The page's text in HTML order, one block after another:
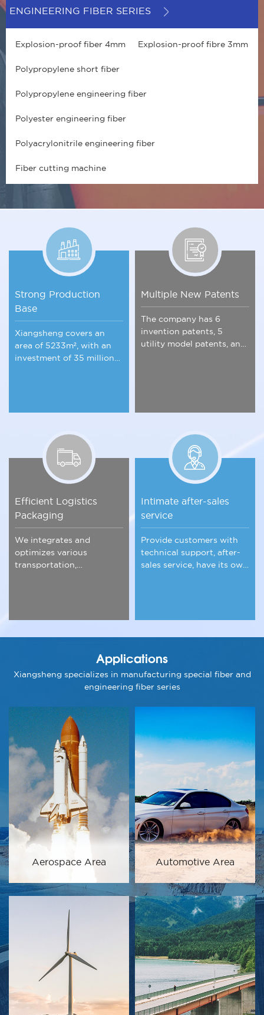
ENGINEERING FIBER SERIES
Explosion-proof fiber 4mm Explosion-proof fibre 3mm
Polypropylene short fiber
Polypropylene engineering fiber
Polyester engineering fiber
Polyacrylonitrile engineering fiber
Fiber cutting machine
Strong Production
Base
Xiangsheng covers an
area of 5233m², with an
investment of 35 million
Multiple New Patents
The company has 6
invention patents, 5
utility model patents, and
Efficient Logistics
Packaging
We integrates and
optimizes various
transportation,
Intimate after-sales
service
Provide customers with
technical support, after-
sales service, have its own
Applications
Xiangsheng specializes in manufacturing special fiber and
engineering fiber series
Aerospace Area Automotive Area